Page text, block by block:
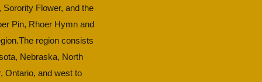
Flower, and the
Pin, Rhoer Hymn and
region consists
Nebraska, North
Ontario, and west to